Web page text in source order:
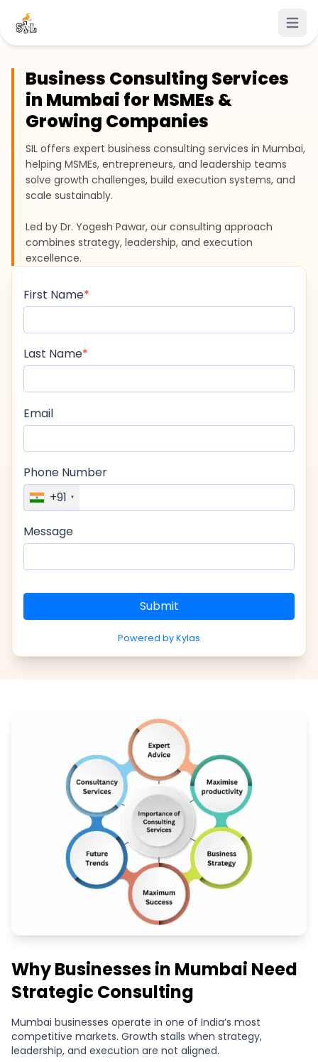
Business Consulting Services
in Mumbai for MSMEs &
Growing Companies
SIL offers expert business consulting services in Mumbai,
helping MSMEs, entrepreneurs, and leadership teams
solve growth challenges, build execution systems, and
scale sustainably.
Led by Dr. Yogesh Pawar, our consulting approach
combines strategy, leadership, and execution
excellence.
First Name
Last Name
Email
Phone Number
+91
Message
Submit
Powered by Kylas
Why Businesses in Mumbai Need
Strategic Consulting
Mumbai businesses operate in one of India’s most
competitive markets. Growth stalls when strategy,
leadership, and execution are not aligned.